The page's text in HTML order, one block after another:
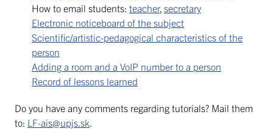
How to email students: teacher, secretary
Electronic noticeboard of the subject
Scientific/artistic-pedagogical characteristics of the
person
Adding a room and a VoIP number to a person
Record of lessons learned
Do you have any comments regarding tutorials? Mail them
to: LF-ais@upjs.sk